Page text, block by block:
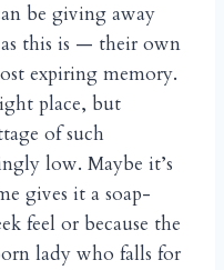
be giving away
this is — their own
expiring memory.
place, but
of such
low. Maybe it’s
gives it a soap-
feel or because the
lady who falls for